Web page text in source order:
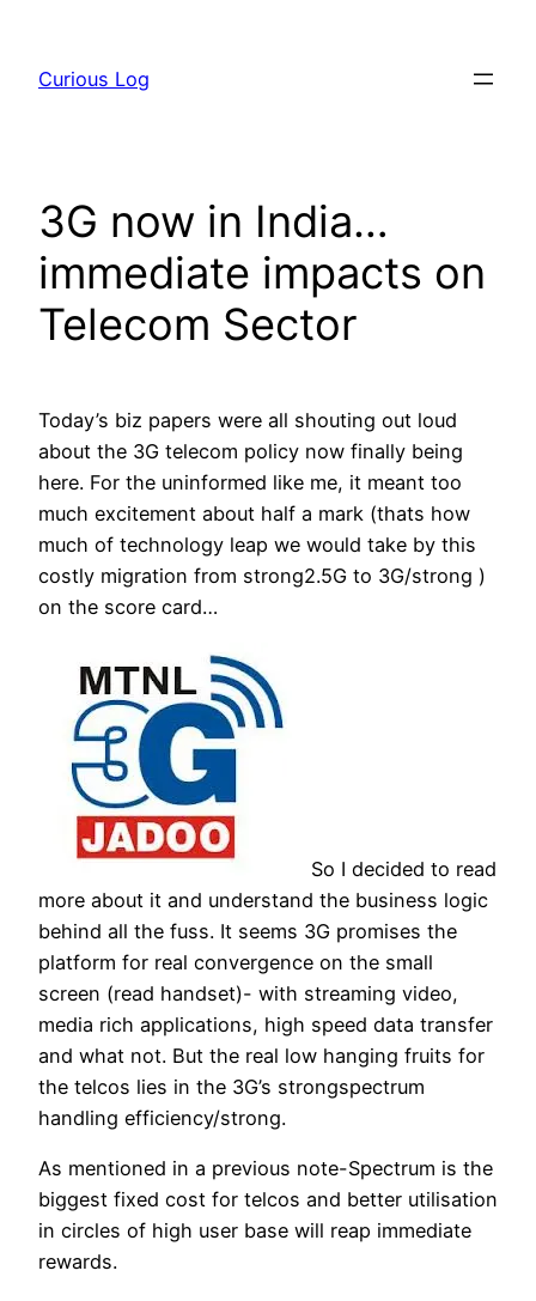
content
Curious Log
3G now in India…
immediate impacts on
Telecom Sector
Today’s biz papers were all shouting out loud
about the 3G telecom policy now finally being
here. For the uninformed like me, it meant too
much excitement about half a mark (thats how
much of technology leap we would take by this
costly migration from strong2.5G to 3G/strong )
on the score card…
So I decided to read
more about it and understand the business logic
behind all the fuss. It seems 3G promises the
platform for real convergence on the small
screen (read handset)- with streaming video,
media rich applications, high speed data transfer
and what not. But the real low hanging fruits for
the telcos lies in the 3G’s strongspectrum
handling efficiency/strong.
As mentioned in a previous note-Spectrum is the
biggest fixed cost for telcos and better utilisation
in circles of high user base will reap immediate
rewards.